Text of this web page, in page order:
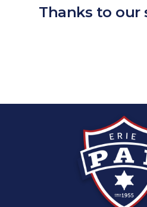
Thanks to our